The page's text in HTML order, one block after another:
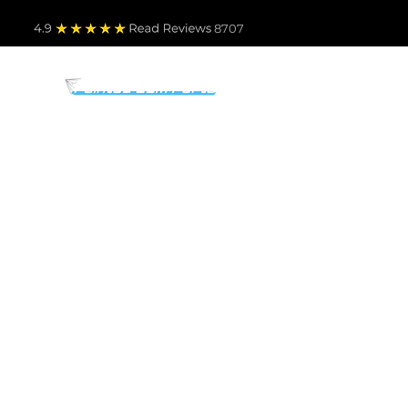
4.9 Read Reviews 8707